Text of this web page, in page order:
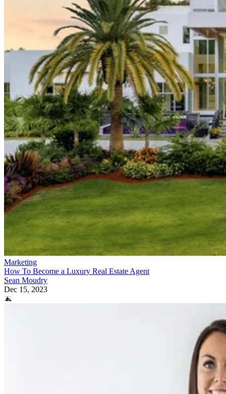
Marketing
How To Become a Luxury Real Estate Agent
Sean Moudry
Dec 15, 2023